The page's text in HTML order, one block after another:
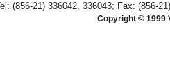
(856-21) 336042, 336043; Fax: (856-
Copyright © 1999